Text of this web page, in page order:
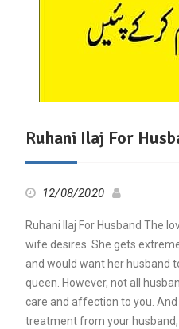
Ruhani Ilaj For
12/08/2020
Ruhani Ilaj For Husband The
wife desires. She gets
and would want her husband
queen. However, not all
care and affection to you.
treatment from your husband,